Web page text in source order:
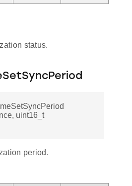
status.
uint16_t
period.